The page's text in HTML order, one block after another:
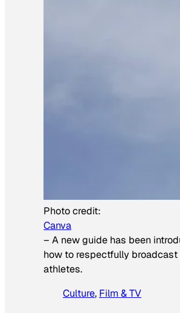
Photo credit:
Canva
– A new guide has been
how to respectfully broadcast
athletes.
Culture, Film & TV